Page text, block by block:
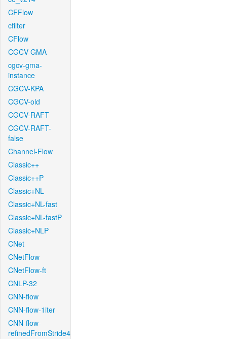
CFFlow
cfilter
CFlow
CGCV-GMA
cgcv-gma-
instance
CGCV-KPA
CGCV-old
CGCV-RAFT
CGCV-RAFT-
false
Channel-Flow
Classic++
Classic++P
Classic+NL
Classic+NL-fast
Classic+NL-fastP
Classic+NLP
CNet
CNetFlow
CNetFlow-ft
CNLP-32
CNN-flow
CNN-flow-1iter
CNN-flow-
refinedFromStride4